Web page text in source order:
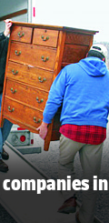
companies in